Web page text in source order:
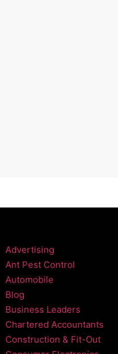
Advertising
Ant Pest Control
Automobile
Blog
Business Leaders
Chartered Accountants
Construction & Fit-Out